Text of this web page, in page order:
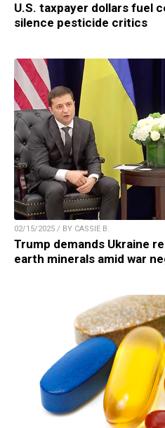
U.S. taxpayer dollars fuel
silence pesticide critics
02/15/2025 / BY CASSIE B.
Trump demands Ukraine
earth minerals amid war